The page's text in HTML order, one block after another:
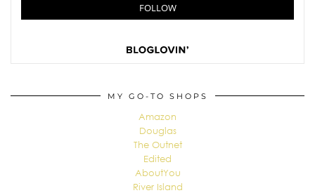
MY GO-TO SHOPS
Amazon
Douglas
The Outnet
Edited
AboutYou
River Island